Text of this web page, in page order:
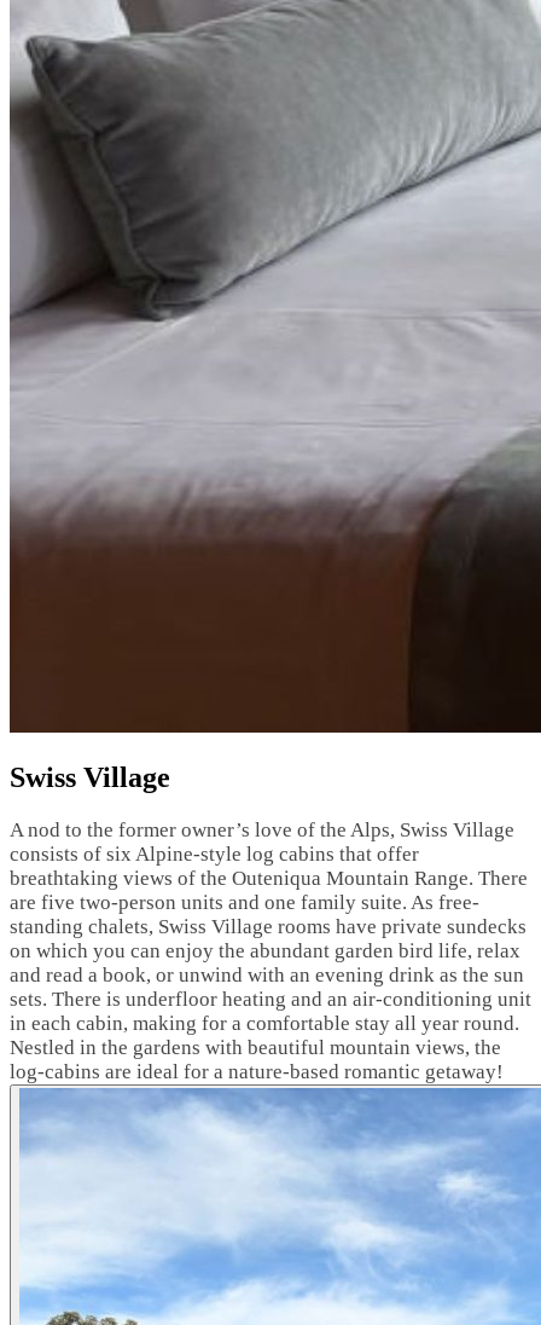
Swiss Village
A nod to the former owner’s love of the Alps, Swiss Village
consists of six Alpine-style log cabins that offer
breathtaking views of the Outeniqua Mountain Range. There
are five two-person units and one family suite. As free-
standing chalets, Swiss Village rooms have private sundecks
on which you can enjoy the abundant garden bird life, relax
and read a book, or unwind with an evening drink as the sun
sets. There is underfloor heating and an air-conditioning unit
in each cabin, making for a comfortable stay all year round.
Nestled in the gardens with beautiful mountain views, the
log-cabins are ideal for a nature-based romantic getaway!